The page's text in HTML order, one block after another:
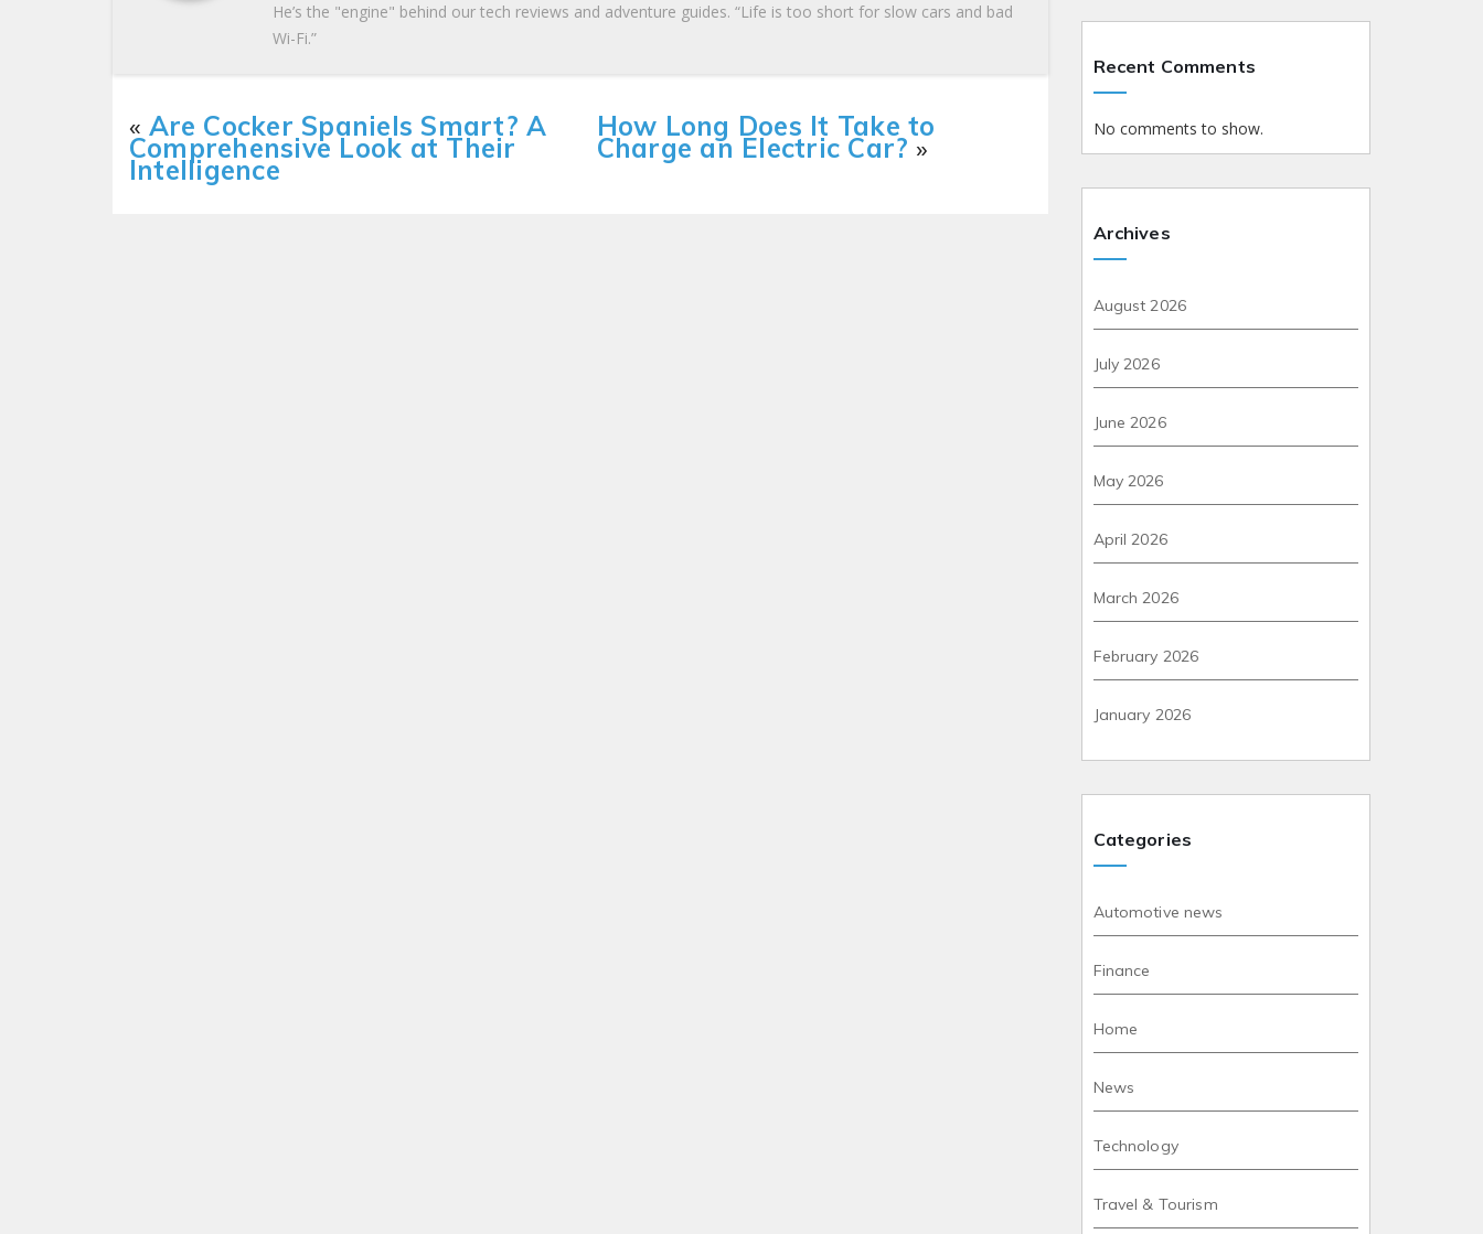
He’s the "engine" behind our tech reviews and adventure guides. “Life is too short for slow cars and bad
Wi-Fi.”
« Are Cocker Spaniels Smart? A
Comprehensive Look at Their
Intelligence
How Long Does It Take to
Charge an Electric Car? »
Recent Comments
No comments to show.
Archives
August 2026
July 2026
June 2026
May 2026
April 2026
March 2026
February 2026
January 2026
Categories
Automotive news
Finance
Home
News
Technology
Travel & Tourism